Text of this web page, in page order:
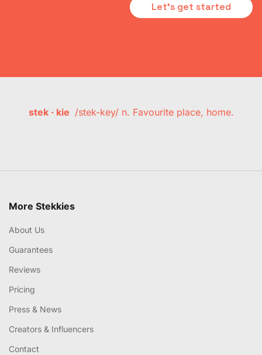
Let's get started
stek · kie /stek-key/ n. Favourite place, home.
More Stekkies
About Us
Guarantees
Reviews
Pricing
Press & News
Creators & Influencers
Contact